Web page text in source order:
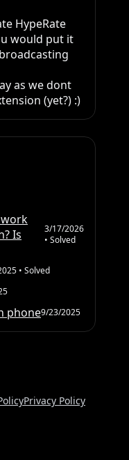
HypeRate
would put it
as we dont
(yet?) :)
Is
3/17/2026
• Solved
• Solved
phone9/23/2025
Privacy Policy